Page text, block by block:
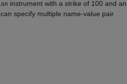
instrument with a strike of 100 and an
specify multiple name-value pair